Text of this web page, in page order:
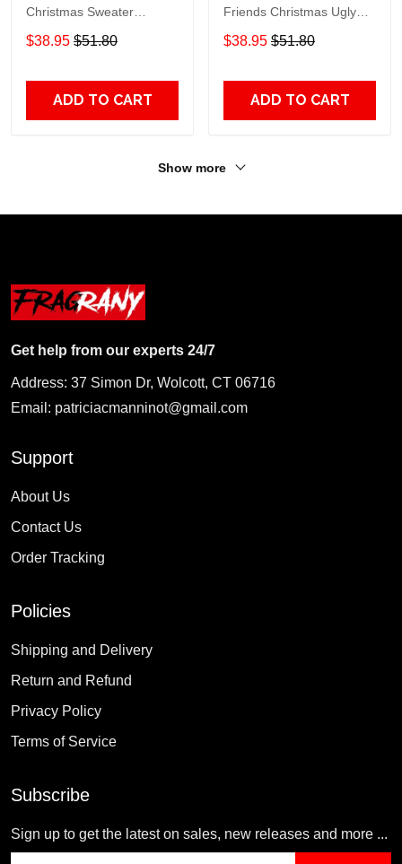
Christmas Sweater
Captain Mickey Mouse
Perfect Gift For Football
$38.95 $51.80
ADD TO CART
Friends Christmas Ugly
Sweater DH177
$38.95 $51.80
ADD TO CART
Show more
Get help from our experts 24/7
Address: 37 Simon Dr, Wolcott, CT 06716
Email: patriciacmanninot@gmail.com
Support
About Us
Contact Us
Order Tracking
Policies
Shipping and Delivery
Return and Refund
Privacy Policy
Terms of Service
Subscribe
Sign up to get the latest on sales, new releases and more ...